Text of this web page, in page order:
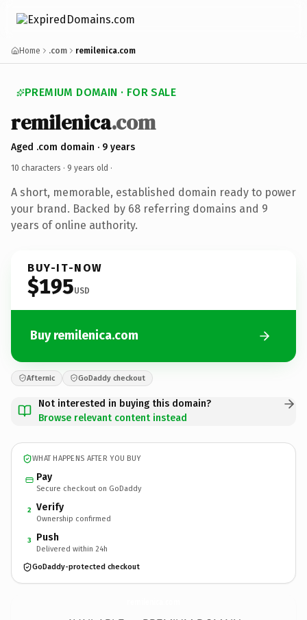
Home .com remilenica.com
PREMIUM DOMAIN · FOR SALE
remilenica.com
Aged .com domain · 9 years
10 characters · 9 years old ·
A short, memorable, established domain ready to power
your brand. Backed by 68 referring domains and 9
years of online authority.
BUY-IT-NOW
$195USD
Buy remilenica.com
Afternic GoDaddy checkout
Not interested in buying this domain?
Browse relevant content instead
WHAT HAPPENS AFTER YOU BUY
Pay
Secure checkout on GoDaddy
2 Verify
Ownership confirmed
3 Push
Delivered within 24h
GoDaddy-protected checkout